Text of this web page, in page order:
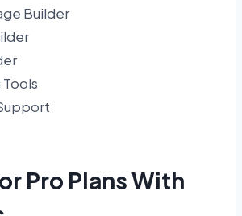
Builder
Pro Plans With